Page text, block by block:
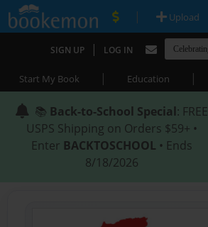
| Upload
SIGN UP | LOG IN
Start My Book | Education |
📚 Back-to-School Special: FREE
USPS Shipping on Orders $59+ •
Enter BACKTOSCHOOL • Ends
8/18/2026